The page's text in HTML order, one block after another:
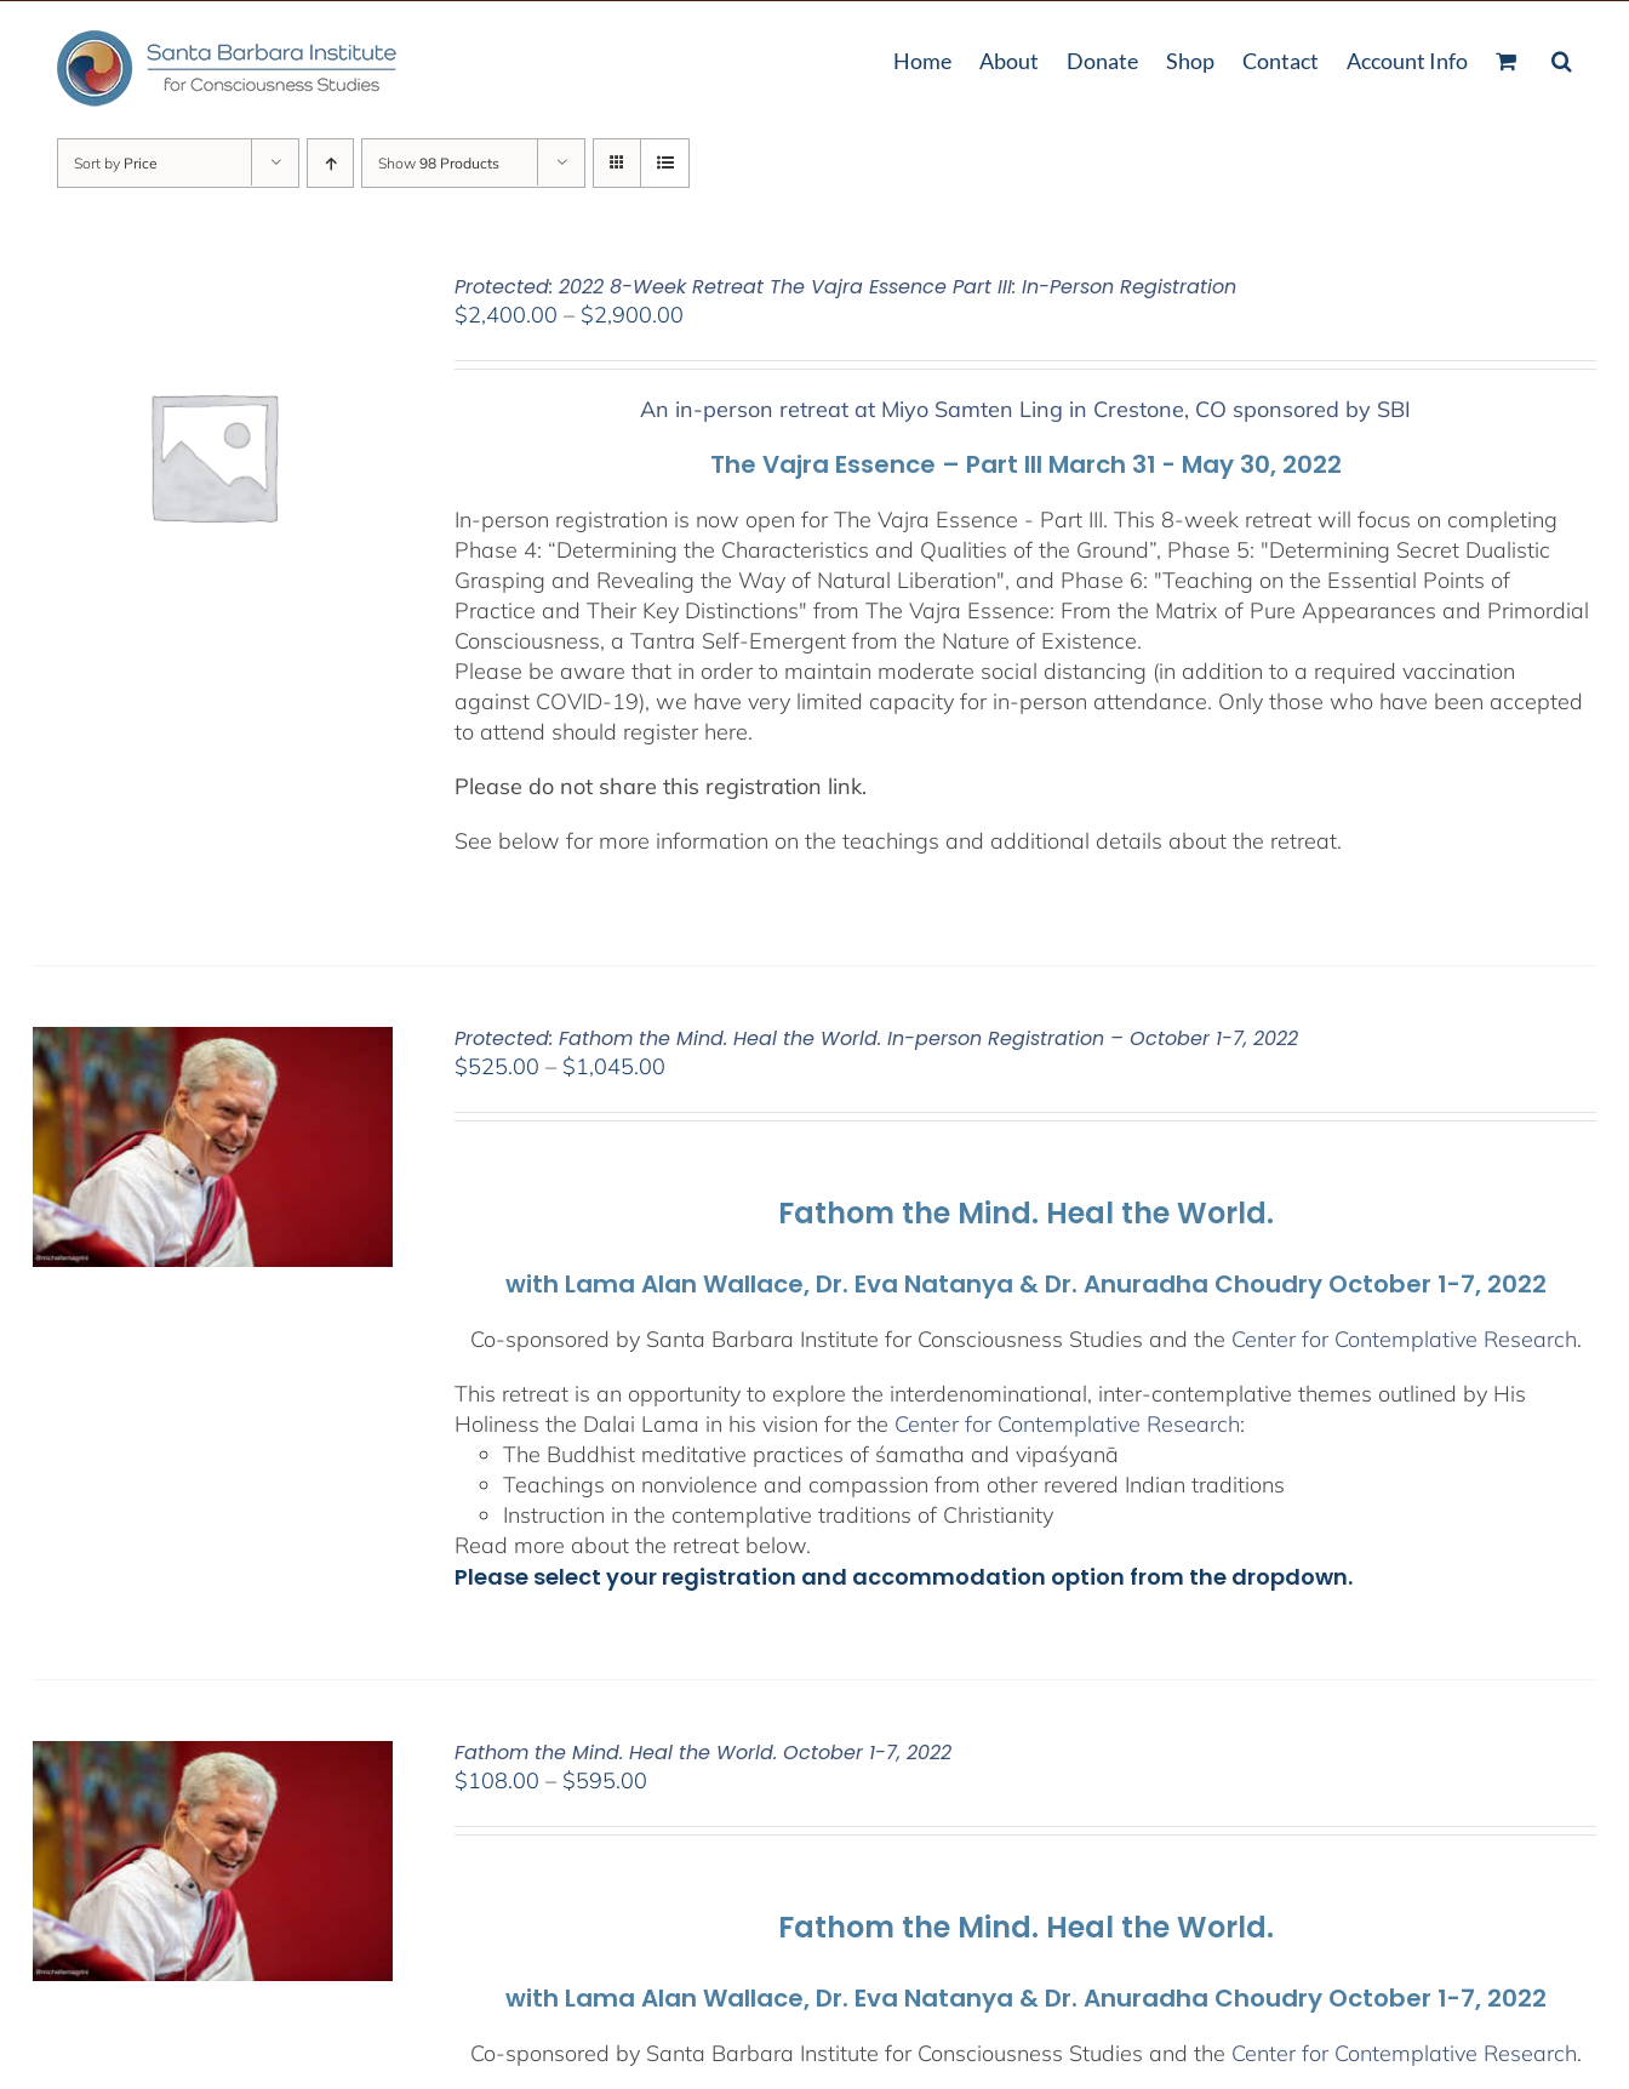
content
Home About Donate Shop Contact Account Info
Sort by Price Show 98 Products
Protected: 2022 8-Week Retreat The Vajra Essence Part III: In-Person Registration
$2,400.00 – $2,900.00
$2,400.00
through
An in-person retreat at Miyo Samten Ling in Crestone, CO sponsored by SBI
The Vajra Essence – Part III March 31 - May 30, 2022
In-person registration is now open for The Vajra Essence - Part III. This 8-week retreat will focus on completing
Phase 4: “Determining the Characteristics and Qualities of the Ground”, Phase 5: "Determining Secret Dualistic
Grasping and Revealing the Way of Natural Liberation", and Phase 6: "Teaching on the Essential Points of
Practice and Their Key Distinctions" from The Vajra Essence: From the Matrix of Pure Appearances and Primordial
Consciousness, a Tantra Self-Emergent from the Nature of Existence.
Please be aware that in order to maintain moderate social distancing (in addition to a required vaccination
against COVID-19), we have very limited capacity for in-person attendance. Only those who have been accepted
to attend should register here.
Please do not share this registration link.
See below for more information on the teachings and additional details about the retreat.
Protected: Fathom the Mind. Heal the World. In-person Registration – October 1-7, 2022
$525.00 – $1,045.00
$525.00
Fathom the Mind. Heal the World.
with Lama Alan Wallace, Dr. Eva Natanya & Dr. Anuradha Choudry October 1-7, 2022
Co-sponsored by Santa Barbara Institute for Consciousness Studies and the Center for Contemplative Research.
This retreat is an opportunity to explore the interdenominational, inter-contemplative themes outlined by His
Holiness the Dalai Lama in his vision for the Center for Contemplative Research:
The Buddhist meditative practices of śamatha and vipaśyanā
Teachings on nonviolence and compassion from other revered Indian traditions
Instruction in the contemplative traditions of Christianity
Read more about the retreat below.
Please select your registration and accommodation option from the dropdown.
Fathom the Mind. Heal the World. October 1-7, 2022
$108.00 – $595.00
$108.00
Fathom the Mind. Heal the World.
with Lama Alan Wallace, Dr. Eva Natanya & Dr. Anuradha Choudry October 1-7, 2022
Co-sponsored by Santa Barbara Institute for Consciousness Studies and the Center for Contemplative Research.